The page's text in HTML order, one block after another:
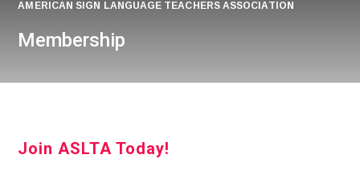
AMERICAN SIGN LANGUAGE TEACHERS ASSOCIATION
Membership
Join ASLTA Today!